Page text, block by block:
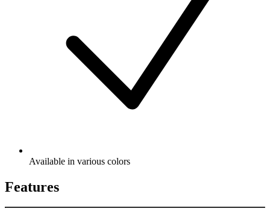
Available in various colors
Features